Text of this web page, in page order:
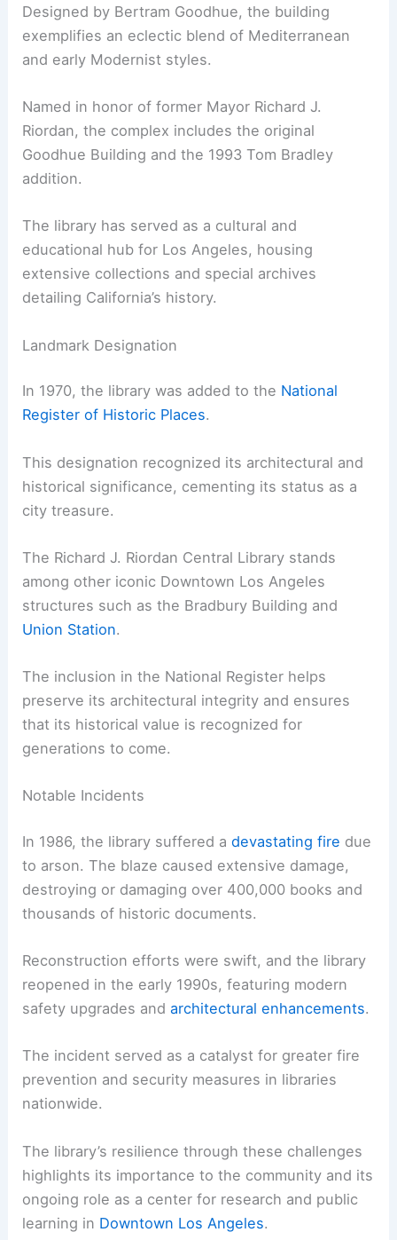
Designed by Bertram Goodhue, the building
exemplifies an eclectic blend of Mediterranean
and early Modernist styles.
Named in honor of former Mayor Richard J.
Riordan, the complex includes the original
Goodhue Building and the 1993 Tom Bradley
addition.
The library has served as a cultural and
educational hub for Los Angeles, housing
extensive collections and special archives
detailing California’s history.
Landmark Designation
In 1970, the library was added to the National
Register of Historic Places.
This designation recognized its architectural and
historical significance, cementing its status as a
city treasure.
The Richard J. Riordan Central Library stands
among other iconic Downtown Los Angeles
structures such as the Bradbury Building and
Union Station.
The inclusion in the National Register helps
preserve its architectural integrity and ensures
that its historical value is recognized for
generations to come.
Notable Incidents
In 1986, the library suffered adevastating fire due
to arson. The blaze caused extensive damage,
destroying or damaging over 400,000 books and
thousands of historic documents.
Reconstruction efforts were swift, and the library
reopened in the early 1990s, featuring modern
safety upgrades andarchitectural enhancements.
The incident served as a catalyst for greater fire
prevention and security measures in libraries
nationwide.
The library’s resilience through these challenges
highlights its importance to the community and its
ongoing role as a center for research and public
learning in Downtown Los Angeles.